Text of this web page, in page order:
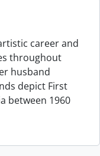
career and
throughout
husband
depict First
between 1960